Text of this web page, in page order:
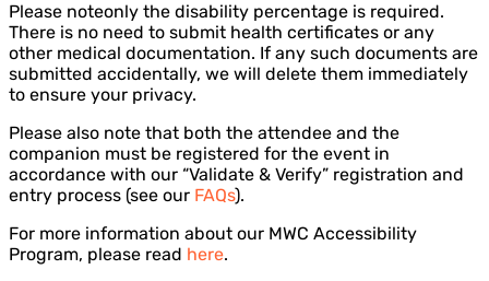
Please noteonly the disability percentage is required.
There is no need to submit health certificates or any
other medical documentation. If any such documents are
submitted accidentally, we will delete them immediately
to ensure your privacy.
Please also note that both the attendee and the
companion must be registered for the event in
accordance with our “Validate & Verify” registration and
entry process (see our FAQs).
For more information about our MWC Accessibility
Program, please read here.